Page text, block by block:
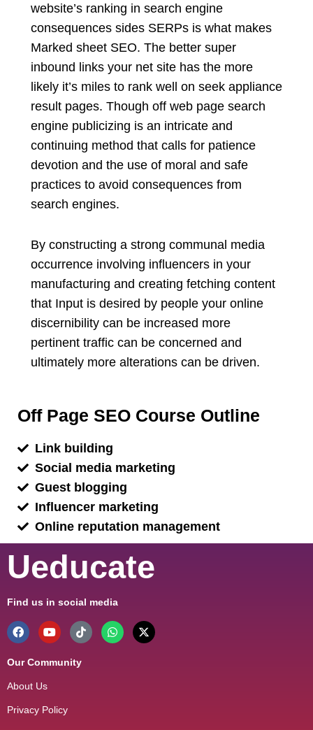
website’s ranking in search engine
consequences sides SERPs is what makes
Marked sheet SEO. The better super
inbound links your net site has the more
likely it’s miles to rank well on seek appliance
result pages. Though off web page search
engine publicizing is an intricate and
continuing method that calls for patience
devotion and the use of moral and safe
practices to avoid consequences from
search engines.
By constructing a strong communal media
occurrence involving influencers in your
manufacturing and creating fetching content
that Input is desired by people your online
discernibility can be increased more
pertinent traffic can be concerned and
ultimately more alterations can be driven.
Off Page SEO Course Outline
Link building
Social media marketing
Guest blogging
Influencer marketing
Online reputation management
Ueducate
Find us in social media
Our Community
About Us
Privacy Policy